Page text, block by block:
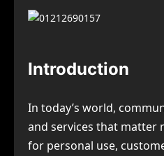
Introduction
In today’s world,
and services that matter
for personal use,